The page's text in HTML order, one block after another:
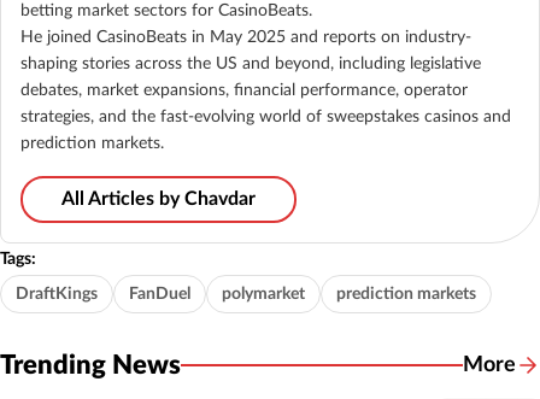
betting market sectors for CasinoBeats.
He joined CasinoBeats in May 2025 and reports on industry-
shaping stories across the US and beyond, including legislative
debates, market expansions, financial performance, operator
strategies, and the fast-evolving world of sweepstakes casinos and
prediction markets.
All Articles by Chavdar
Tags:
DraftKings FanDuel polymarket prediction markets
Trending News More